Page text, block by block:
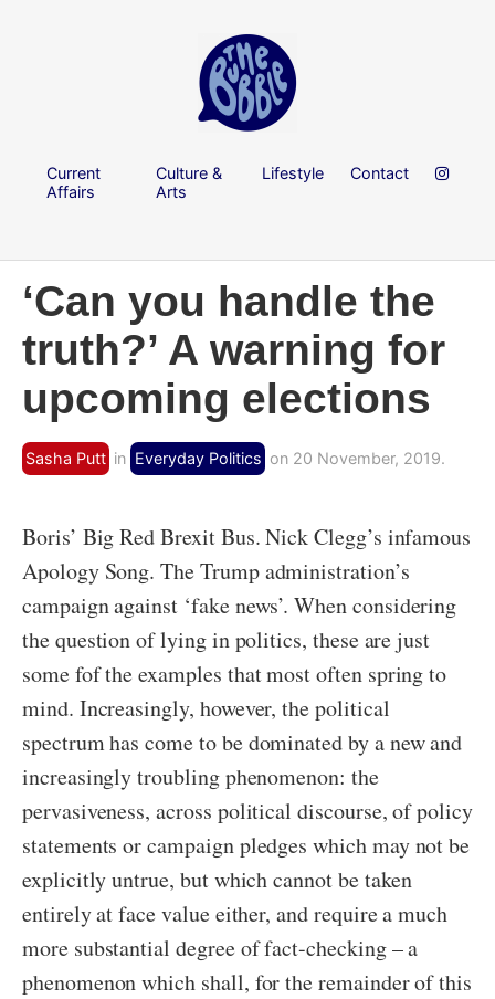
Current
Affairs
Culture &
Arts
Lifestyle Contact
‘Can you handle the
truth?’ A warning for
upcoming elections
Sasha Putt in Everyday Politics on 20 November, 2019.
Boris’ Big Red Brexit Bus. Nick Clegg’s infamous
Apology Song. The Trump administration’s
campaign against ‘fake news’. When considering
the question of lying in politics, these are just
some fof the examples that most often spring to
mind. Increasingly, however, the political
spectrum has come to be dominated by a new and
increasingly troubling phenomenon: the
pervasiveness, across political discourse, of policy
statements or campaign pledges which may not be
explicitly untrue, but which cannot be taken
entirely at face value either, and require a much
more substantial degree of fact-checking – a
phenomenon which shall, for the remainder of this